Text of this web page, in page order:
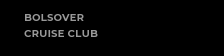
BOLSOVER
CRUISE CLUB